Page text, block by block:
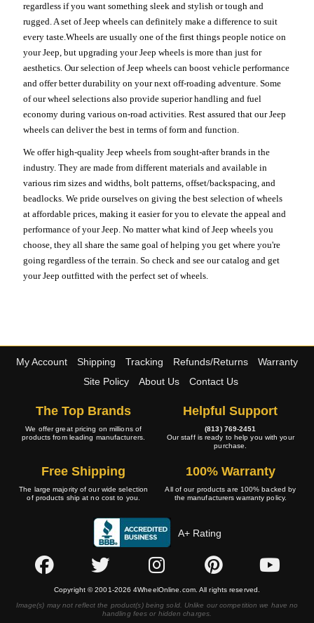
regardless if you want something sleek and stylish or tough and
rugged. A set of Jeep wheels can definitely make a difference to suit
every taste.Wheels are usually one of the first things people notice on
your Jeep, but upgrading your Jeep wheels is more than just for
aesthetics. Our selection of Jeep wheels can boost vehicle performance
and offer better durability on your next off-roading adventure. Some
of our wheel selections also provide superior handling and fuel
economy during various on-road activities. Rest assured that our Jeep
wheels can deliver the best in terms of form and function.
We offer high-quality Jeep wheels from sought-after brands in the
industry. They are made from different materials and available in
various rim sizes and widths, bolt patterns, offset/backspacing, and
beadlocks. We pride ourselves on giving the best selection of wheels
at affordable prices, making it easier for you to elevate the appeal and
performance of your Jeep. No matter what kind of Jeep wheels you
choose, they all share the same goal of helping you get where you're
going regardless of the terrain. So check and see our catalog and get
your Jeep outfitted with the perfect set of wheels.
My Account Shipping Tracking Refunds/Returns
Warranty
Site Policy
About Us Contact Us
The Top Brands
We offer great pricing on millions of
products from leading manufacturers.
Helpful Support
(813) 769-2451
Our staff is ready to help you with your
purchase.
Free Shipping
The large majority of our wide selection
of products ship at no cost to you.
100% Warranty
All of our products are 100% backed by
the manufacturers warranty policy.
A+ Rating
Copyright © 2001-2026 4WheelOnline.com. All rights reserved.
Image(s) may not reflect the product(s) being sold. Unlike our competition we have no
handling fees or hidden charges.